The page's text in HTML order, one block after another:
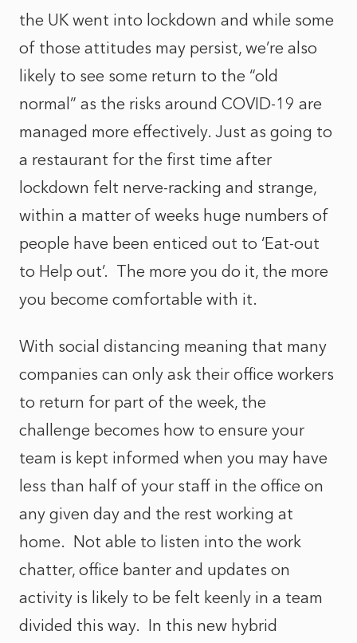
the UK went into lockdown and while some
of those attitudes may persist, we’re also
likely to see some return to the “old
normal” as the risks around COVID-19 are
managed more effectively. Just as going to
a restaurant for the first time after
lockdown felt nerve-racking and strange,
within a matter of weeks huge numbers of
people have been enticed out to ‘Eat-out
to Help out’. The more you do it, the more
you become comfortable with it.
With social distancing meaning that many
companies can only ask their office workers
to return for part of the week, the
challenge becomes how to ensure your
team is kept informed when you may have
less than half of your staff in the office on
any given day and the rest working at
home. Not able to listen into the work
chatter, office banter and updates on
activity is likely to be felt keenly in a team
divided this way. In this new hybrid